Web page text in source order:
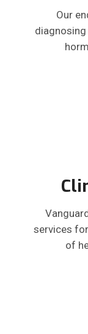
Our
services
of